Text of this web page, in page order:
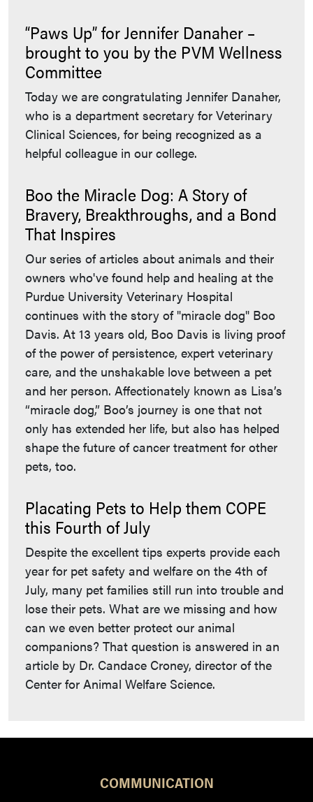
“Paws Up” for Jennifer Danaher –
brought to you by the PVM Wellness
Committee
Today we are congratulating Jennifer Danaher,
who is a department secretary for Veterinary
Clinical Sciences, for being recognized as a
helpful colleague in our college.
Boo the Miracle Dog: A Story of
Bravery, Breakthroughs, and a Bond
That Inspires
Our series of articles about animals and their
owners who've found help and healing at the
Purdue University Veterinary Hospital
continues with the story of "miracle dog" Boo
Davis. At 13 years old, Boo Davis is living proof
of the power of persistence, expert veterinary
care, and the unshakable love between a pet
and her person. Affectionately known as Lisa’s
“miracle dog,” Boo’s journey is one that not
only has extended her life, but also has helped
shape the future of cancer treatment for other
pets, too.
Placating Pets to Help them COPE
this Fourth of July
Despite the excellent tips experts provide each
year for pet safety and welfare on the 4th of
July, many pet families still run into trouble and
lose their pets. What are we missing and how
can we even better protect our animal
companions? That question is answered in an
article by Dr. Candace Croney, director of the
Center for Animal Welfare Science.
COMMUNICATION